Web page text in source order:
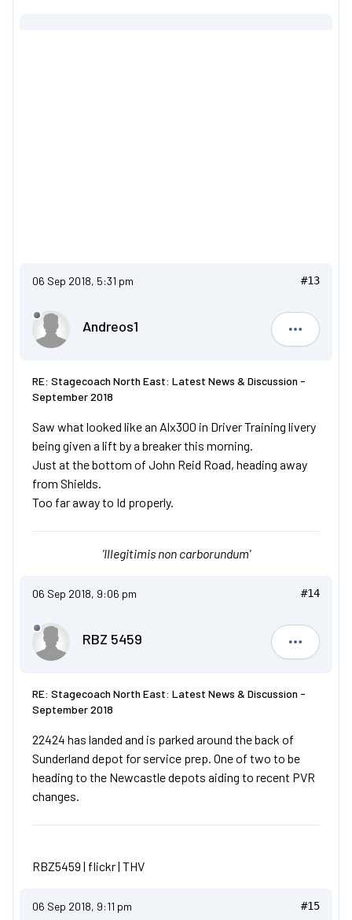
06 Sep 2018, 5:31 pm #13
Andreos1
Andreos1
RE: Stagecoach North East: Latest News & Discussion -
September 2018
Saw what looked like an Alx300 in Driver Training livery
being given a lift by a breaker this morning.
Just at the bottom of John Reid Road, heading away
from Shields.
Too far away to Id properly.
'Illegitimis non carborundum'
06 Sep 2018, 9:06 pm #14
RBZ 5459
RBZ 5459
RE: Stagecoach North East: Latest News & Discussion -
September 2018
22424 has landed and is parked around the back of
Sunderland depot for service prep. One of two to be
heading to the Newcastle depots aiding to recent PVR
changes.
RBZ5459 | flickr| THV
06 Sep 2018, 9:11 pm #15